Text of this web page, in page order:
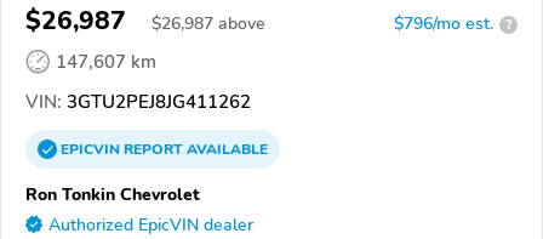
$26,987 $26,987 above $796/mo est. ?
147,607 km
VIN: 3GTU2PEJ8JG411262
EPICVINREPORTAVAILABLE
Ron Tonkin Chevrolet
Authorized EpicVIN dealer